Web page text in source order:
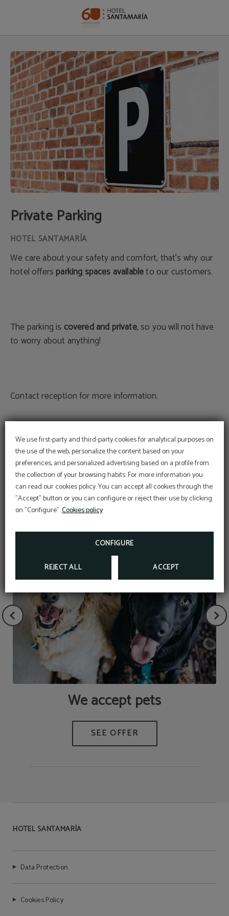
We use first-party and third-party cookies for analytical purposes on
the use of the web, personalize the content based on your
preferences, and personalized advertising based on a profile from
the collection of your browsing habits. For more information you
can read our cookies policy. You can accept all cookies through the
"Accept" button or you can configure or reject their use by clicking
on "Configure".Cookies policy
CONFIGURE
REJECT ALL ACCEPT
Private Parking
We care about your safety and comfort, that's why our
hotel offersparking spaces availableto our customers.
The parking is covered and private, so you will not have
to worry about anything!
Contact reception for more information.
BOOK NOW
SERVICES
We accept pets
HOTEL SANTAMARÍA
Data Protection
Cookies Policy